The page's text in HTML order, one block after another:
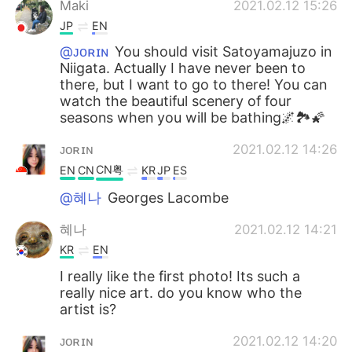
Maki 2021.02.12 15:26
JP EN
@ᴊᴏʀɪɴ You should visit Satoyamajuzo in
Niigata. Actually I have never been to
there, but I want to go to there! You can
watch the beautiful scenery of four
seasons when you will be bathing🌌🏞🌠
ᴊᴏʀɪɴ 2021.02.12 14:26
EN CN CN粤 KRJP ES
@혜나 Georges Lacombe
혜나 2021.02.12 14:21
KR EN
I really like the first photo! Its such a
really nice art. do you know who the
artist is?
ᴊᴏʀɪɴ 2021.02.12 14:20